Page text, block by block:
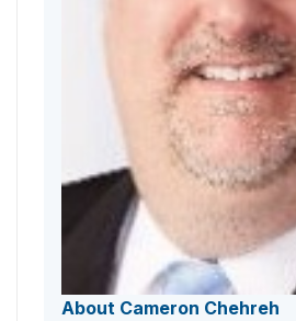
About Cameron Chehreh